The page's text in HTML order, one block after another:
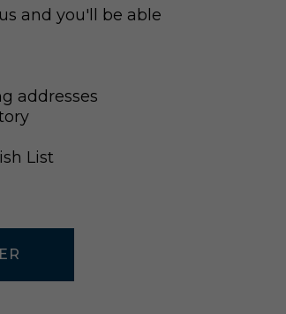
and you'll be able
addresses
List